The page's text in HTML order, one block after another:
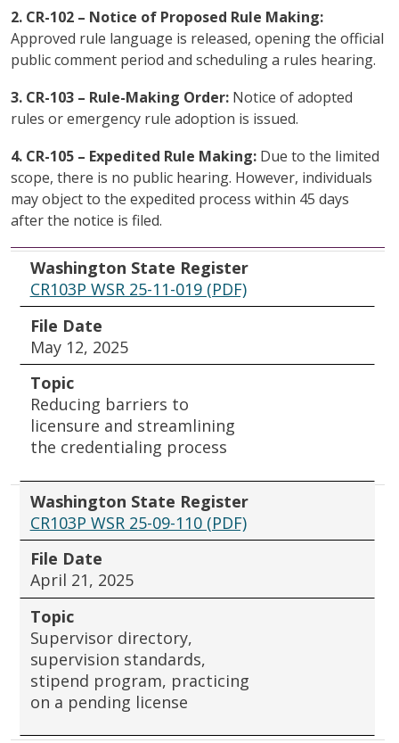
2. CR-102 – Notice of Proposed Rule Making:
Approved rule language is released, opening the official
public comment period and scheduling a rules hearing.
3. CR-103 – Rule-Making Order:Notice of adopted
rules or emergency rule adoption is issued.
4. CR-105 – Expedited Rule Making:Due to the limited
scope, there is no public hearing. However, individuals
may object to the expedited process within 45 days
after the notice is filed.
Washington State Register
File Date
Topic
Washington State Register
CR103P WSR 25-11-019 (PDF)
File Date
May 12, 2025
Topic
Reducing barriers to
licensure and streamlining
the credentialing process
Washington State Register
CR103P WSR 25-09-110 (PDF)
File Date
April 21, 2025
Topic
Supervisor directory,
supervision standards,
stipend program, practicing
on a pending license